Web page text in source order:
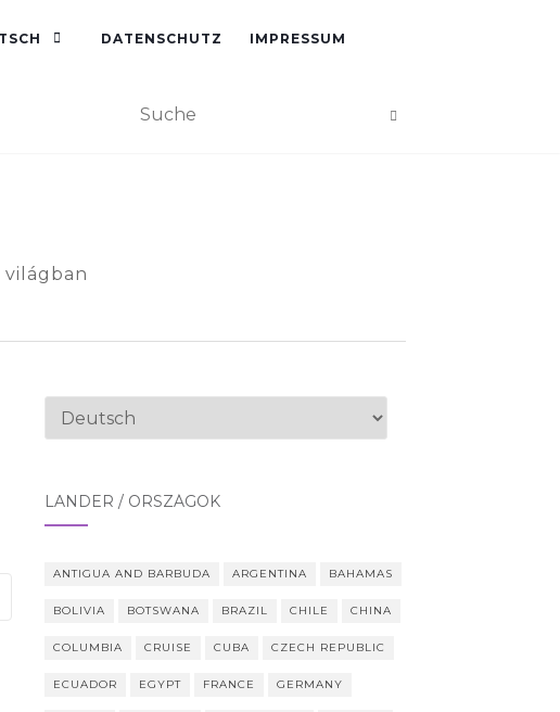
DATENSCHUTZ IMPRESSUM
Sprache
LÄNDER / ORSZÁGOK
ANTIGUA AND BARBUDA ARGENTINA BAHAMAS
BOLIVIA BOTSWANA BRAZIL CHILE CHINA
COLUMBIA CRUISE CUBA CZECH REPUBLIC
ECUADOR EGYPT FRANCE GERMANY